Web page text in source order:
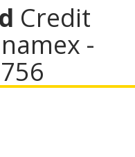
Credit
-